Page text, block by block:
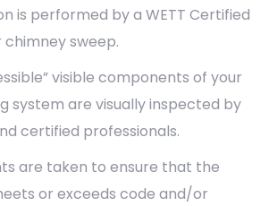
is performed by a WETT Certified
sweep.
visible components of your
system are visually inspected by
certified professionals.
are taken to ensure that the
or exceeds code and/or